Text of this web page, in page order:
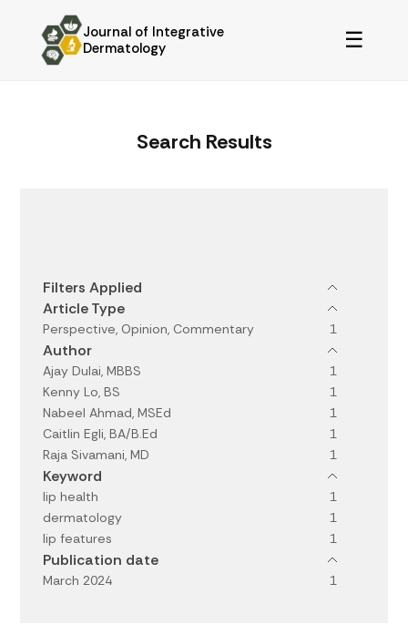
Journal of Integrative
Dermatology
☰
Search Results
Filters Applied
Article Type
Perspective, Opinion, Commentary 1
Author
Ajay Dulai, MBBS
1
Kenny Lo, BS
1
Nabeel Ahmad, MSEd
1
Caitlin Egli, BA/B.Ed
1
Raja Sivamani, MD
1
Keyword
lip health
1
dermatology
1
lip features
1
Publication date
March 2024 1